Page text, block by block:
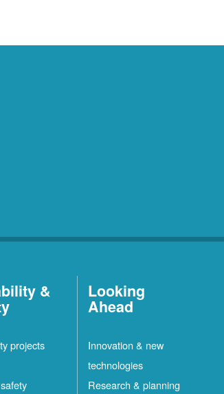
&
projects
Looking
Ahead
Innovation & new
technologies
Research & planning